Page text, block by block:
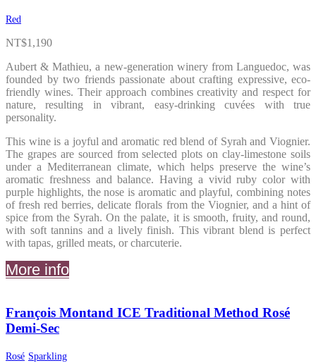
Red
NT$1,190
Aubert & Mathieu, a new-generation winery from Languedoc, was
founded by two friends passionate about crafting expressive, eco-
friendly wines. Their approach combines creativity and respect for
nature, resulting in vibrant, easy-drinking cuvées with true
personality.
This wine is a joyful and aromatic red blend of Syrah and Viognier.
The grapes are sourced from selected plots on clay-limestone soils
under a Mediterranean climate, which helps preserve the wine’s
aromatic freshness and balance. Having a vivid ruby color with
purple highlights, the nose is aromatic and playful, combining notes
of fresh red berries, delicate florals from the Viognier, and a hint of
spice from the Syrah. On the palate, it is smooth, fruity, and round,
with soft tannins and a lively finish. This vibrant blend is perfect
with tapas, grilled meats, or charcuterie.
More info
François Montand ICE Traditional Method Rosé
Demi-Sec
Rosé Sparkling